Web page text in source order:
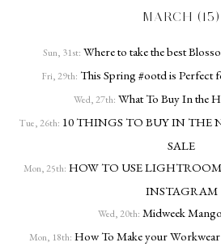
MARCH (15)
Sun, 31st: Where to take the best
Fri, 29th: This Spring #ootd is Perfect
Wed, 27th: What To Buy In the
Tue, 26th: 10 THINGS TO BUY IN THE
SALE
Mon, 25th: HOW TO USE
INSTAGRAM
Wed, 20th: Midweek
Mon, 18th: How To Make your